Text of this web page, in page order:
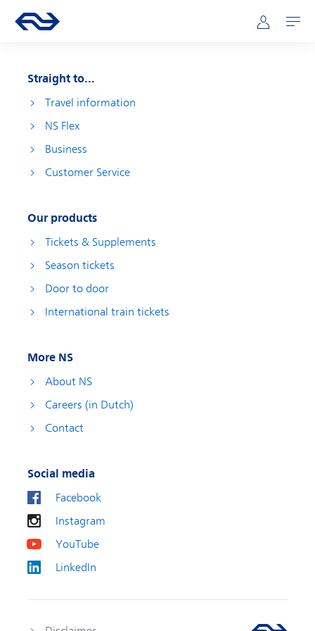
Main navigation
Go to the homepage of ns.nl Mijn NS
Open
Straight to...
Travel information
NS Flex
Business
Customer Service
Our products
Tickets & Supplements
Season tickets
Door to door
International train tickets
More NS
About NS
Careers (in Dutch)
Contact
Social media
Facebook
Instagram
YouTube
LinkedIn